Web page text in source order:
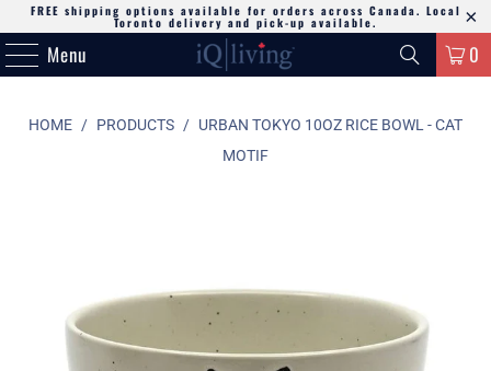
FREE shipping options available for orders across Canada. Local
Toronto delivery and pick-up available.
Menu 0
HOME / PRODUCTS / URBAN TOKYO 10OZ RICE BOWL - CAT
MOTIF